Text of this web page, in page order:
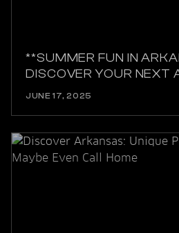
**SUMMER FUN IN
DISCOVER YOUR NEXT
JUNE 17, 2025